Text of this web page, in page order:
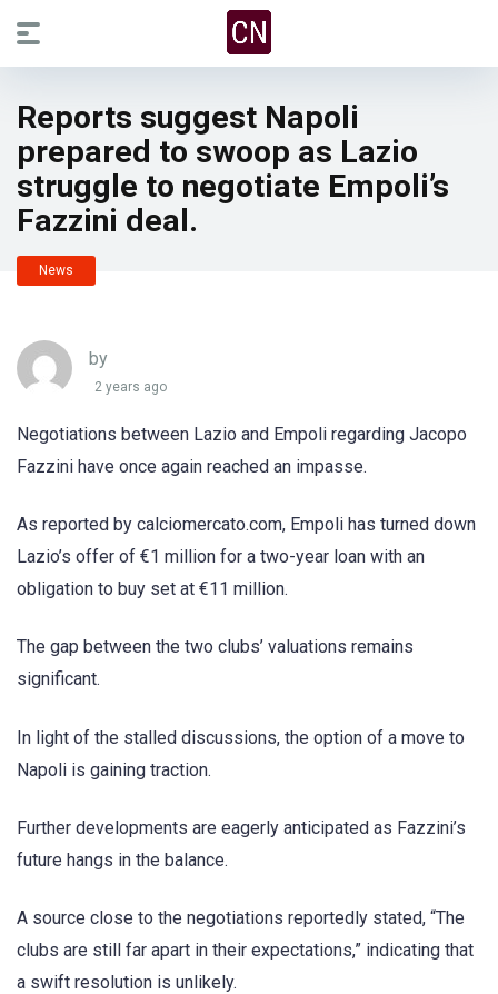
Reports suggest Napoli
prepared to swoop as Lazio
struggle to negotiate Empoli’s
Fazzini deal.
News
by
2 years ago
Negotiations between Lazio and Empoli regarding Jacopo
Fazzini have once again reached an impasse.
As reported by calciomercato.com, Empoli has turned down
Lazio’s offer of €1 million for a two-year loan with an
obligation to buy set at €11 million.
The gap between the two clubs’ valuations remains
significant.
In light of the stalled discussions, the option of a move to
Napoli is gaining traction.
Further developments are eagerly anticipated as Fazzini’s
future hangs in the balance.
A source close to the negotiations reportedly stated, “The
clubs are still far apart in their expectations,” indicating that
a swift resolution is unlikely.